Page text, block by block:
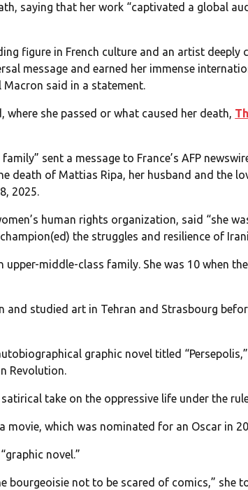
saying that her work “captivated a global
figure in French culture and an artist deeply
message and earned her immense
Macron said in a statement.
she passed or what caused her death,
sent a message to France’s AFP
death of Mattias Ripa, her husband and the
2025.
human rights organization, said “she
the struggles and resilience of
upper-middle-class family. She was 10 when
and studied art in Tehran and Strasbourg
graphic novel titled
Revolution.
take on the oppressive life under the
movie, which was nominated for an Oscar in
novel.”
bourgeoisie not to be scared of comics,” she